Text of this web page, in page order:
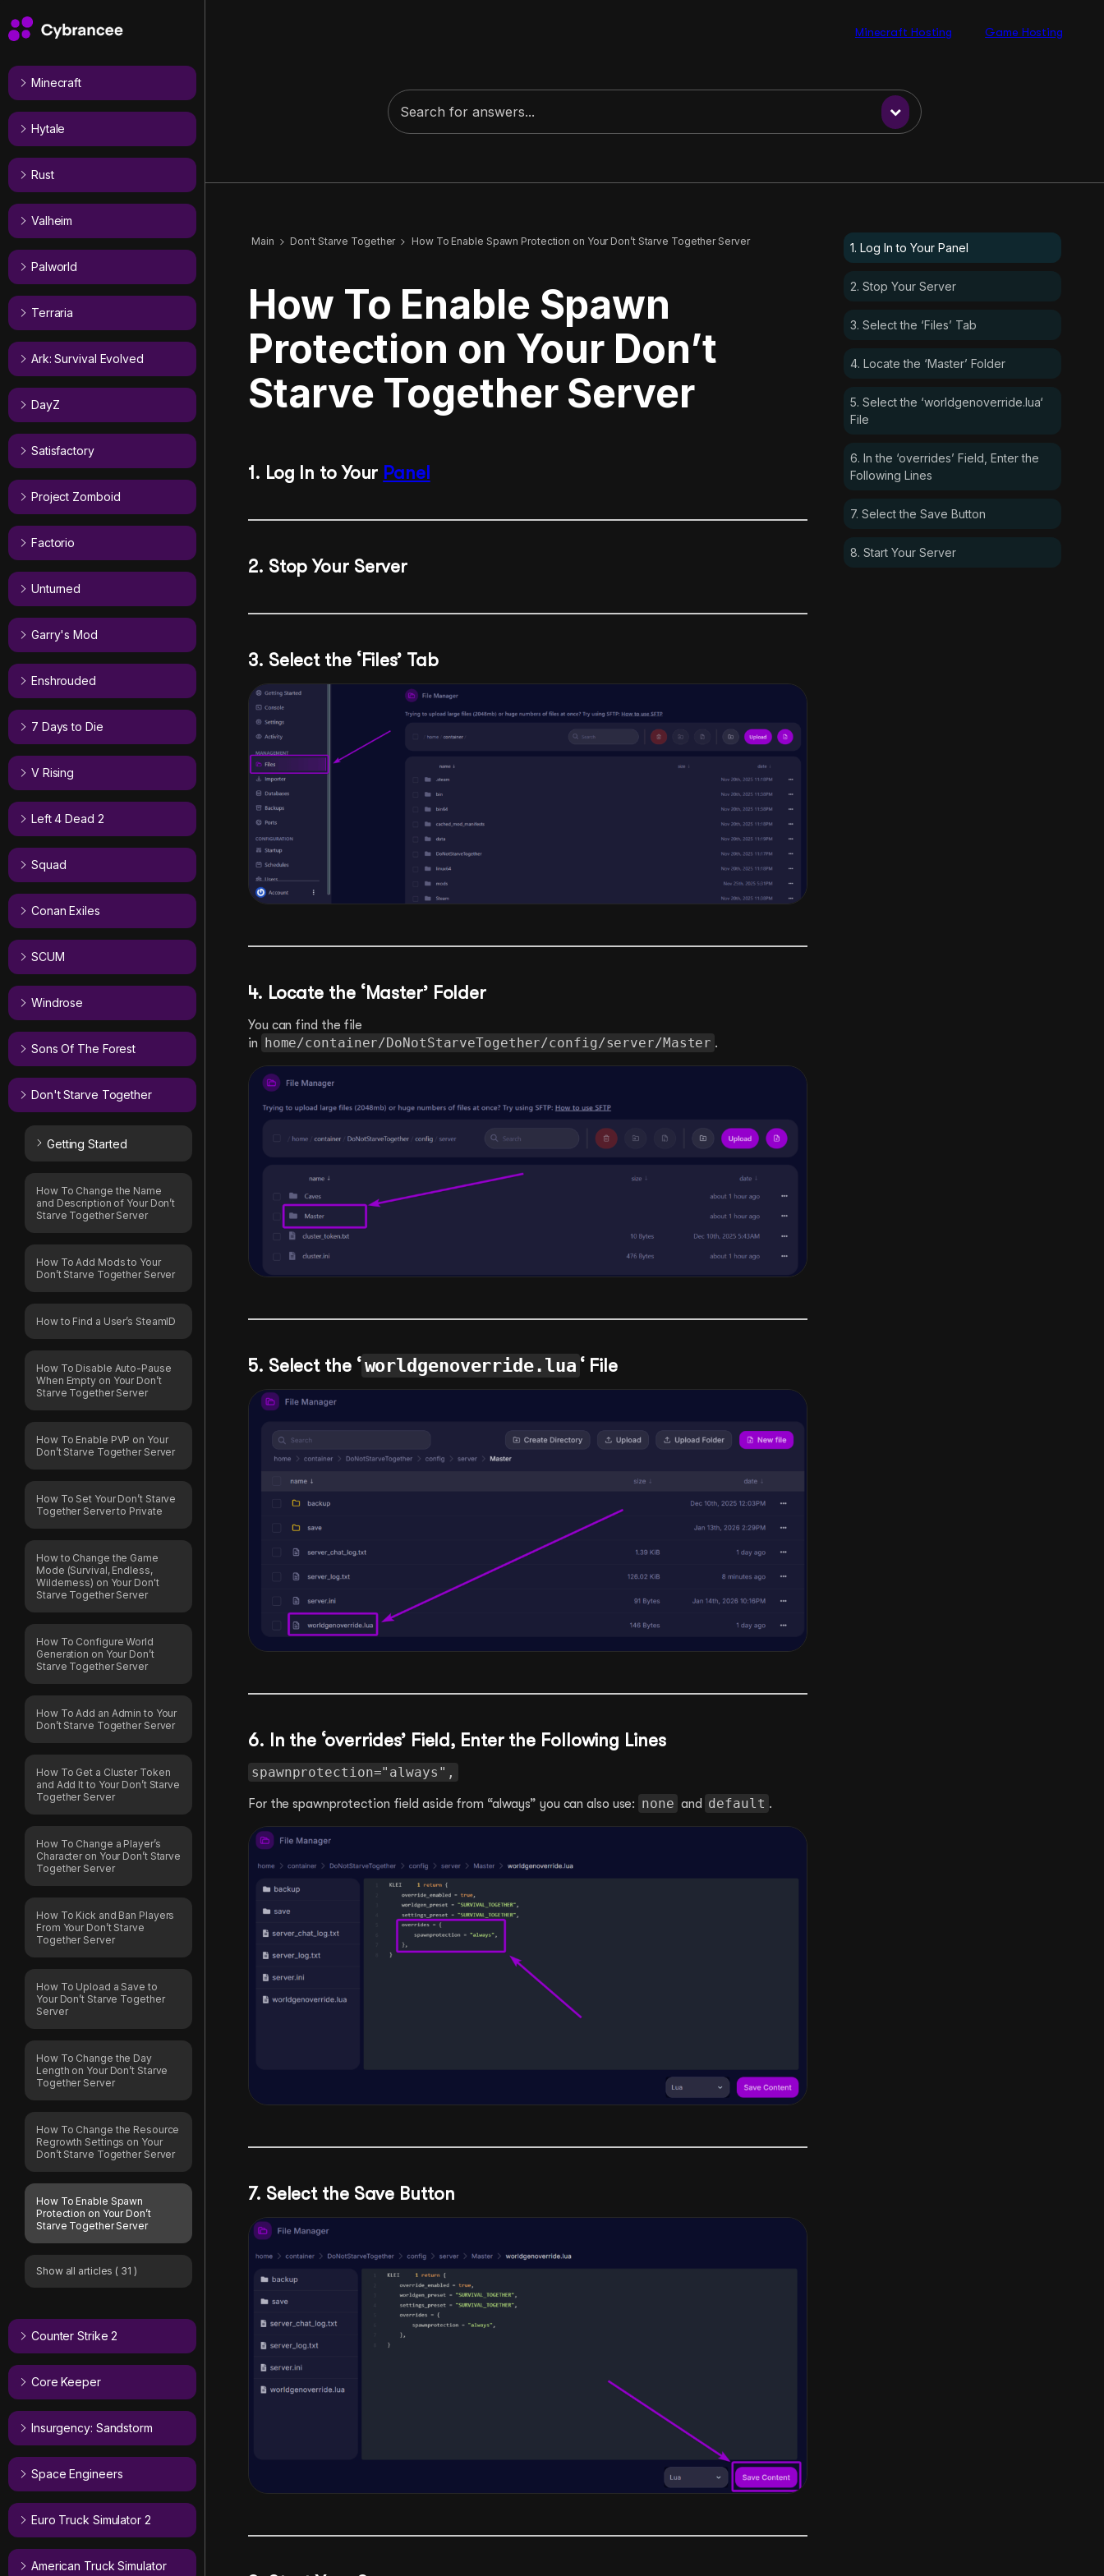
Minecraft Hosting Game Hosting
Minecraft
Hytale
Rust
Valheim
Palworld
Terraria
Ark: Survival Evolved
DayZ
Satisfactory
Project Zomboid
Factorio
Unturned
Garry's Mod
Enshrouded
7 Days to Die
V Rising
Left 4 Dead 2
Squad
Conan Exiles
SCUM
Windrose
Sons Of The Forest
Don't Starve Together
Getting Started
How To Change the Name
and Description of Your Don’t
Starve Together Server
How To Add Mods to Your
Don’t Starve Together Server
How to Find a User’s SteamID
How To Disable Auto-Pause
When Empty on Your Don’t
Starve Together Server
How To Enable PVP on Your
Don’t Starve Together Server
How To Set Your Don’t Starve
Together Server to Private
How to Change the Game
Mode (Survival, Endless,
Wilderness) on Your Don't
Starve Together Server
How To Configure World
Generation on Your Don’t
Starve Together Server
How To Add an Admin to Your
Don’t Starve Together Server
How To Get a Cluster Token
and Add It to Your Don’t Starve
Together Server
How To Change a Player’s
Character on Your Don’t Starve
Together Server
How To Kick and Ban Players
From Your Don’t Starve
Together Server
How To Upload a Save to
Your Don’t Starve Together
Server
How To Change the Day
Length on Your Don’t Starve
Together Server
How To Change the Resource
Regrowth Settings on Your
Don’t Starve Together Server
How To Enable Spawn
Protection on Your Don’t
Starve Together Server
Show all articles ( 31 )
Counter Strike 2
Core Keeper
Insurgency: Sandstorm
Space Engineers
Euro Truck Simulator 2
American Truck Simulator
Main Don't Starve Together How To Enable Spawn Protection on Your Don’t Starve Together Server
How To Enable Spawn
Protection on Your Don’t
Starve Together Server
1. Log In to Your Panel
2. Stop Your Server
3. Select the ‘Files’ Tab
4. Locate the ‘Master’ Folder
You can find the file
in home/container/DoNotStarveTogether/config/server/Master .
5. Select the ‘worldgenoverride.lua ‘ File
6. In the ‘overrides’ Field, Enter the Following Lines
spawnprotection="always",
For the spawnprotection field aside from “always” you can also use: none and default .
7. Select the Save Button
1. Log In to Your Panel
2. Stop Your Server
3. Select the ‘Files’ Tab
4. Locate the ‘Master’ Folder
5. Select the ‘worldgenoverride.lua‘
File
6. In the ‘overrides’ Field, Enter the
Following Lines
7. Select the Save Button
8. Start Your Server